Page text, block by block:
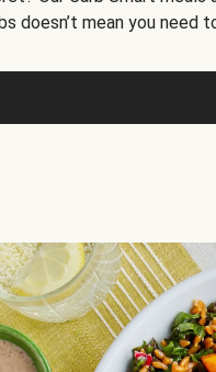
doesn’t mean you need